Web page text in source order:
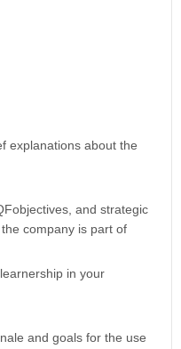
explanations about the
and strategic
company is part of
in your
and goals for the use